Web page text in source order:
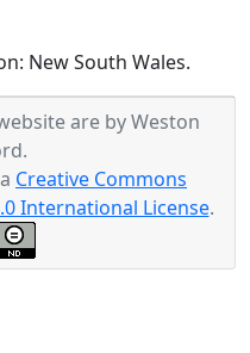
New South Wales.
are by Weston
Creative Commons
International License.